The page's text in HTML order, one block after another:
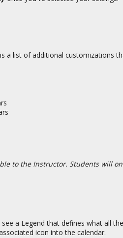
a list of additional customizations
to the Instructor. Students will
a Legend that defines what all
icon into the calendar.